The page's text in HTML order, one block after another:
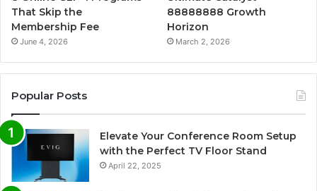
That Skip the
Membership Fee
June 4, 2026
88888888 Growth
Horizon
March 2, 2026
Popular Posts
Elevate Your Conference Room Setup
with the Perfect TV Floor Stand
April 22, 2025